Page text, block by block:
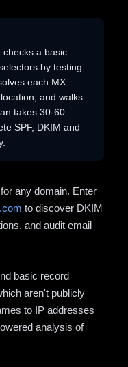
checks a basic
by testing
each MX
and walks
takes 30-60
SPF, DKIM and
any domain. Enter
to discover DKIM
and audit email
basic record
aren't publicly
to IP addresses
analysis of